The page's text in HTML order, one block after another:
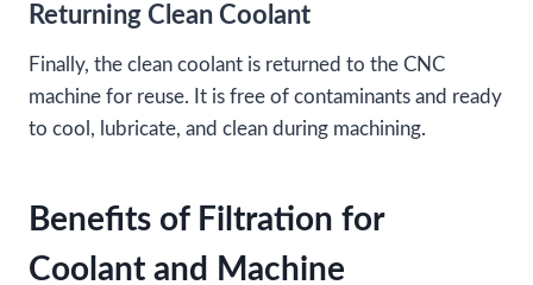
Returning Clean Coolant
Finally, the clean coolant is returned to the CNC
machine for reuse. It is free of contaminants and ready
to cool, lubricate, and clean during machining.
Benefits of Filtration for
Coolant and Machine